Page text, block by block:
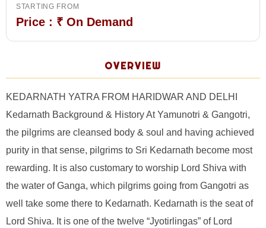
STARTING FROM
Price : ₹ On Demand
OVERVIEW
KEDARNATH YATRA FROM HARIDWAR AND DELHI
Kedarnath Background & History At Yamunotri & Gangotri,
the pilgrims are cleansed body & soul and having achieved
purity in that sense, pilgrims to Sri Kedarnath become most
rewarding. It is also customary to worship Lord Shiva with
the water of Ganga, which pilgrims going from Gangotri as
well take some there to Kedarnath. Kedarnath is the seat of
Lord Shiva. It is one of the twelve “Jyotirlingas” of Lord